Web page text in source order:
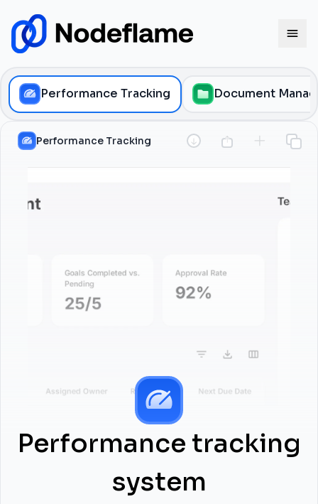
Performance Tracking Document
Performance Tracking
Performance tracking
system